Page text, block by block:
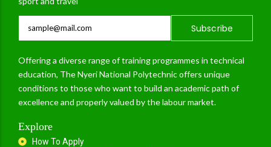
Subscribe
Offering a diverse range of training programmes in technical
education, The Nyeri National Polytechnic offers unique
conditions to those who want to build an academic path of
excellence and properly valued by the labour market.
Explore
How To Apply